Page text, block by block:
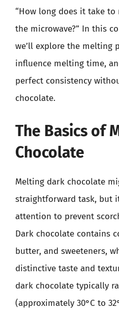
“How long does it take
the microwave?” In this
we’ll explore the melting
influence melting time,
perfect consistency
chocolate.
The Basics of
Chocolate
Melting dark chocolate
straightforward task, but
attention to prevent
Dark chocolate contains
butter, and sweeteners,
distinctive taste and
dark chocolate typically
(approximately 30°C to